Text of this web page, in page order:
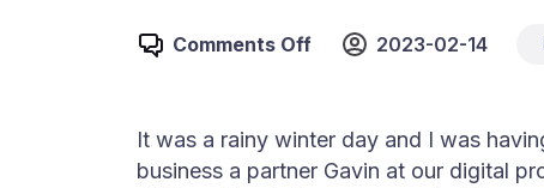
Comments Off 2023-02-14
It was a rainy winter day and I was
business a partner Gavin at our digital